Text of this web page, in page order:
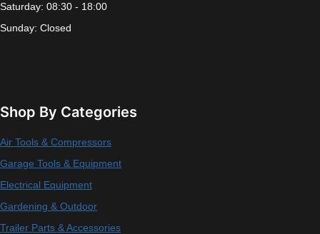
Saturday: 08:30 - 18:00
Sunday: Closed
Shop By Categories
Air Tools & Compressors
Garage Tools & Equipment
Electrical Equipment
Gardening & Outdoor
Trailer Parts & Accessories